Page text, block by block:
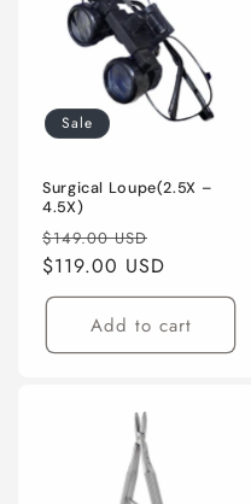
Sale
Surgical Loupe(2.5X –
4.5X)
Regular
price
$149.00 USD
price
$119.00 USD
Add to cart